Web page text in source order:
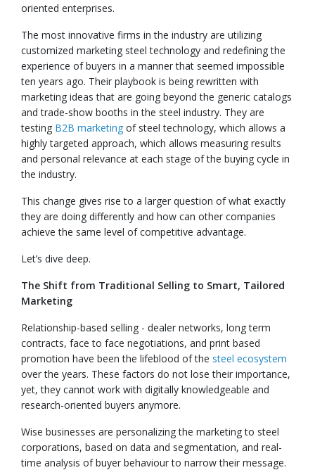
oriented enterprises.
The most innovative firms in the industry are utilizing
customized marketing steel technology and redefining the
experience of buyers in a manner that seemed impossible
ten years ago. Their playbook is being rewritten with
marketing ideas that are going beyond the generic catalogs
and trade-show booths in the steel industry. They are
testing B2B marketing of steel technology, which allows a
highly targeted approach, which allows measuring results
and personal relevance at each stage of the buying cycle in
the industry.
This change gives rise to a larger question of what exactly
they are doing differently and how can other companies
achieve the same level of competitive advantage.
Let’s dive deep.
The Shift from Traditional Selling to Smart, Tailored
Marketing
Relationship-based selling - dealer networks, long term
contracts, face to face negotiations, and print based
promotion have been the lifeblood of the steel ecosystem
over the years. These factors do not lose their importance,
yet, they cannot work with digitally knowledgeable and
research-oriented buyers anymore.
Wise businesses are personalizing the marketing to steel
corporations, based on data and segmentation, and real-
time analysis of buyer behaviour to narrow their message.